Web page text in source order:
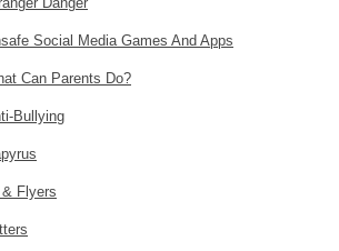
Social Media Games And Apps
Can Parents Do?
Bullying
Flyers